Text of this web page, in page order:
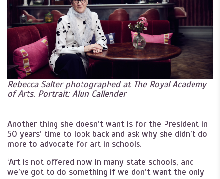
Rebecca Salter photographed at The Royal Academy
of Arts. Portrait: Alun Callender
Another thing she doesn’t want is for the President in
50 years’ time to look back and ask why she didn’t do
more to advocate for art in schools.
‘Art is not offered now in many state schools, and
we’ve got to do something if we don’t want the only